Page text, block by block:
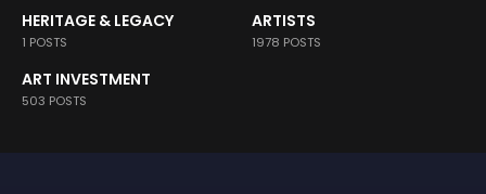
HERITAGE & LEGACY
1 POSTS
ARTISTS
1978 POSTS
ART INVESTMENT
503 POSTS